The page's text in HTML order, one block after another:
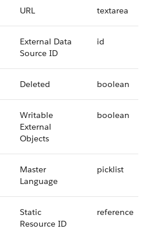
URL textarea
External Data
Source ID
id
Deleted boolean
Writable
External
Objects
boolean
Master
Language
picklist
Static
Resource ID
reference